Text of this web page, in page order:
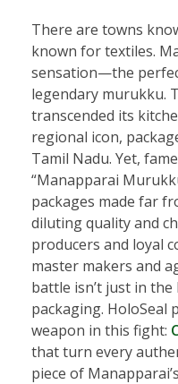
There are towns
known for textiles.
sensation—the
legendary murukku.
transcended its
regional icon,
Tamil Nadu. Yet,
“Manapparai
packages made far
diluting quality and
producers and loyal
master makers and
battle isn’t just in the
packaging. HoloSeal
weapon in this fight:
that turn every
piece of